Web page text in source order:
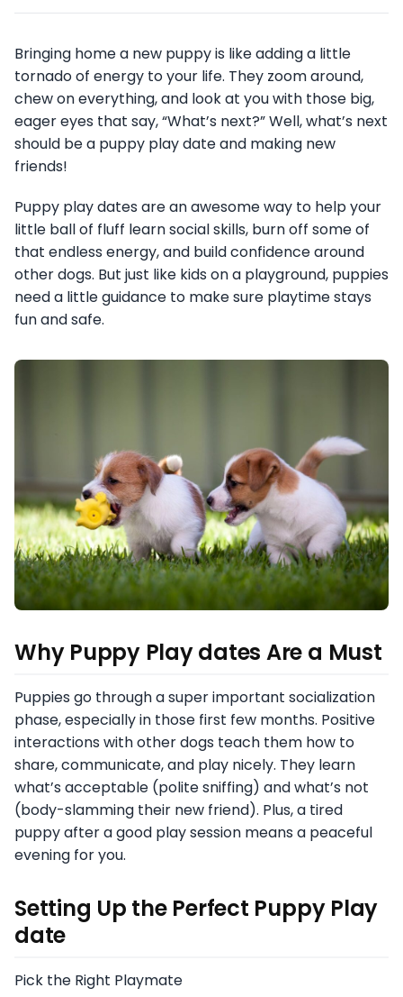
Bringing home a new puppy is like adding a little
tornado of energy to your life. They zoom around,
chew on everything, and look at you with those big,
eager eyes that say, “What’s next?” Well, what’s next
should be a puppy play date and making new
friends!
Puppy play dates are an awesome way to help your
little ball of fluff learn social skills, burn off some of
that endless energy, and build confidence around
other dogs. But just like kids on a playground, puppies
need a little guidance to make sure playtime stays
fun and safe.
Why Puppy Play dates Are a Must
Puppies go through a super important socialization
phase, especially in those first few months. Positive
interactions with other dogs teach them how to
share, communicate, and play nicely. They learn
what’s acceptable (polite sniffing) and what’s not
(body-slamming their new friend). Plus, a tired
puppy after a good play session means a peaceful
evening for you.
Setting Up the Perfect Puppy Play
date
Pick the Right Playmate